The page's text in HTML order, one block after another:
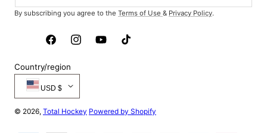
By subscribing you agree to the Terms of Use & Privacy Policy.
FacebookInstagramYouTubeTikTok
Country/region
USD $
© 2026, Total Hockey Powered by Shopify